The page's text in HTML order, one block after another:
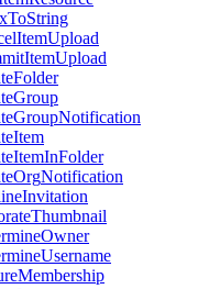
ToString
ItemUpload
ItemUpload
Folder
Group
GroupNotification
Item
ItemInFolder
OrgNotification
Invitation
Thumbnail
Owner
Username
Membership